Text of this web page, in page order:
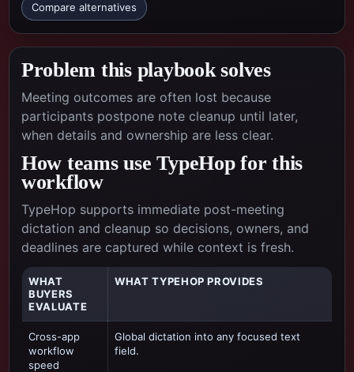
Compare alternatives
Problem this playbook solves
Meeting outcomes are often lost because
participants postpone note cleanup until later,
when details and ownership are less clear.
How teams use TypeHop for this
workflow
TypeHop supports immediate post-meeting
dictation and cleanup so decisions, owners, and
deadlines are captured while context is fresh.
WHAT
BUYERS
EVALUATE
WHAT TYPEHOP PROVIDES
Cross-app
workflow
speed
Global dictation into any focused text
field.